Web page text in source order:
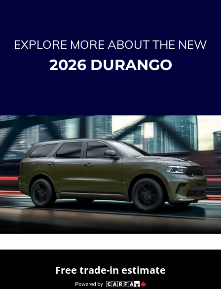
EXPLORE MORE ABOUT THE NEW
2026 DURANGO
Free trade-in estimate